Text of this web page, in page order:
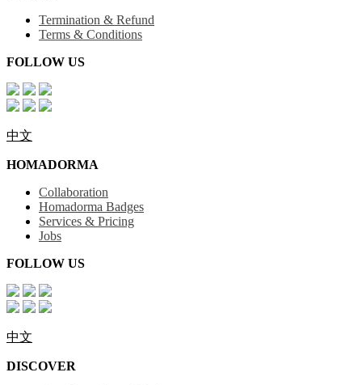
Termination & Refund
Terms & Conditions
FOLLOW US
中文
HOMADORMA
Collaboration
Homadorma Badges
Services & Pricing
Jobs
FOLLOW US
中文
DISCOVER